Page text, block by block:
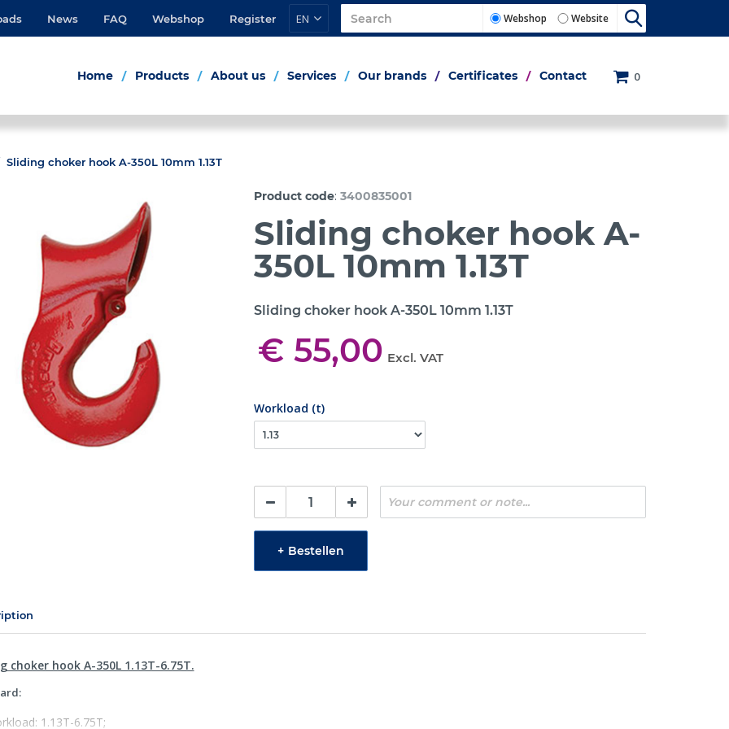
News FAQ Webshop Register EN Webshop Website
Home Products About us Services Our brands Certificates Contact 0
Sliding choker hook A-350L 10mm 1.13T
Product code:3400835001
Sliding choker hook A-
350L 10mm 1.13T
Sliding choker hook A-350L 10mm 1.13T
€ 55,00 Excl. VAT
Workload (t)
+ Bestellen
choker hook A-350L 1.13T-6.75T.
1.13T-6.75T;